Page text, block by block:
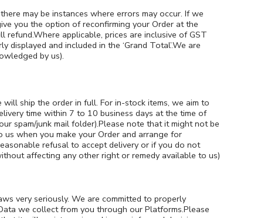
may be instances where errors may occur. If we
you the option of reconfirming your Order at the
applicable, prices are inclusive of GST
and included in the ‘Grand Total’.We are
by us).
ship the order in full. For in-stock items, we aim to
time within 7 to 10 business days at the time of
spam/junk mail folder).Please note that it might not be
when you make your Order and arrange for
refusal to accept delivery or if you do not
affecting any other right or remedy available to us)
very seriously. We are committed to properly
we collect from you through our Platforms.Please